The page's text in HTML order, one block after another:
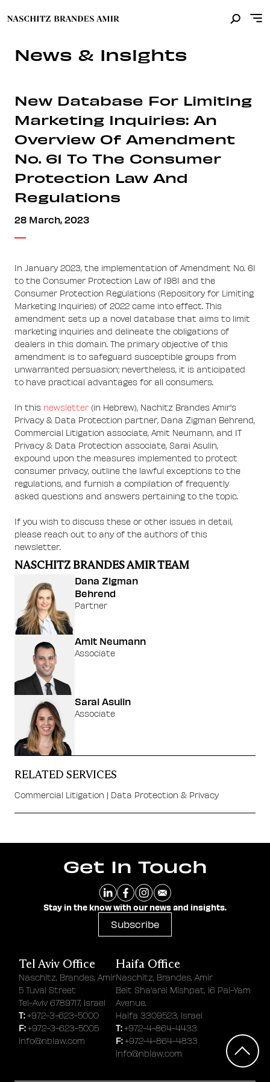
News & Insights
New Database For Limiting
Marketing Inquiries: An
Overview Of Amendment
No. 61 To The Consumer
Protection Law And
Regulations
28 March, 2023
In January 2023, the implementation of Amendment No. 61
to the Consumer Protection Law of 1981 and the
Consumer Protection Regulations (Repository for Limiting
Marketing Inquiries) of 2022 came into effect. This
amendment sets up a novel database that aims to limit
marketing inquiries and delineate the obligations of
dealers in this domain. The primary objective of this
amendment is to safeguard susceptible groups from
unwarranted persuasion; nevertheless, it is anticipated
to have practical advantages for all consumers.
In this newsletter (in Hebrew), Nachitz Brandes Amir's
Privacy & Data Protection partner, Dana Zigman Behrend,
Commercial Litigation associate, Amit Neumann, and IT
Privacy & Data Protection associate, Sarai Asulin,
expound upon the measures implemented to protect
consumer privacy, outline the lawful exceptions to the
regulations, and furnish a compilation of frequently
asked questions and answers pertaining to the topic.
If you wish to discuss these or other issues in detail,
please reach out to any of the authors of this
newsletter.
NASCHITZ BRANDES AMIR TEAM
Dana Zigman
Behrend
Partner
Amit Neumann
Associate
Sarai Asulin
Associate
RELATED SERVICES
Commercial Litigation | Data Protection & Privacy
Get In Touch
Stay in the know with our news and insights.
Subscribe
Tel Aviv Office
Naschitz, Brandes, Amir
5 Tuval Street
Tel-Aviv 6789717, Israel
T: +972-3-623-5000
F:+972-3-623-5005
info@nblaw.com
Haifa Office
Naschitz, Brandes, Amir
Beit Sha'arei Mishpat, 16 Pal-Yam
Avenue.
Haifa 3309523, Israel
T: +972-4-864-4433
F:+972-4-864-4833
info@nblaw.com